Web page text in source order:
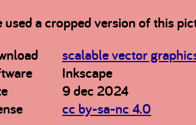
used a cropped version of this
scalable vector
Inkscape
9 dec 2024
cc by-sa-nc 4.0